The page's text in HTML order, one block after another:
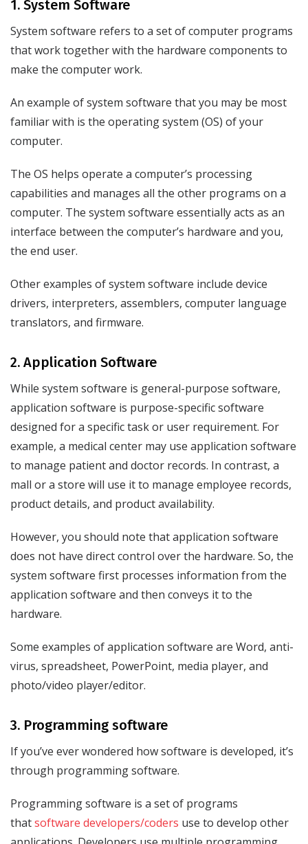
1. System Software
System software refers to a set of computer programs
that work together with the hardware components to
make the computer work.
An example of system software that you may be most
familiar with is the operating system (OS) of your
computer.
The OS helps operate a computer’s processing
capabilities and manages all the other programs on a
computer. The system software essentially acts as an
interface between the computer’s hardware and you,
the end user.
Other examples of system software include device
drivers, interpreters, assemblers, computer language
translators, and firmware.
2. Application Software
While system software is general-purpose software,
application software is purpose-specific software
designed for a specific task or user requirement. For
example, a medical center may use application software
to manage patient and doctor records. In contrast, a
mall or a store will use it to manage employee records,
product details, and product availability.
However, you should note that application software
does not have direct control over the hardware. So, the
system software first processes information from the
application software and then conveys it to the
hardware.
Some examples of application software are Word, anti-
virus, spreadsheet, PowerPoint, media player, and
photo/video player/editor.
3. Programming software
If you’ve ever wondered how software is developed, it’s
through programming software.
Programming software is a set of programs
thatsoftware developers/coders use to develop other